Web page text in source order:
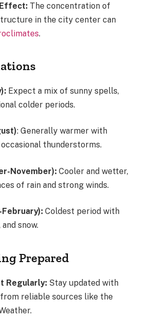
The concentration of
in the city center can
.
Expect a mix of sunny spells,
colder periods.
: Generally warmer with
thunderstorms.
November): Cooler and wetter,
of rain and strong winds.
Coldest period with
snow.
Prepared
Regularly: Stay updated with
reliable sources like the